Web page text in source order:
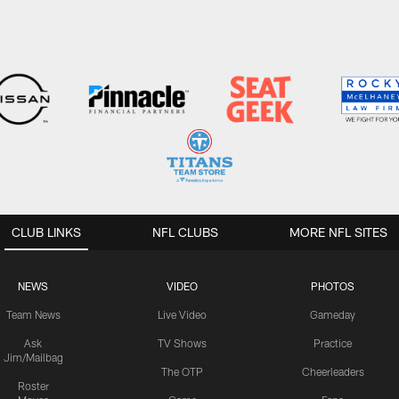
CLUB LINKS
NEWS
Team News
Ask
Jim/Mailbag
Roster
VIDEO
Live Video
TV Shows
The OTP
PHOTOS
Gameday
Practice
Cheerleaders
NFL CLUBS MORE NFL SITES